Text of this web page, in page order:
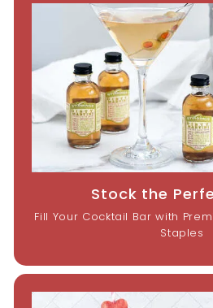
Stock the
Fill Your Cocktail Bar with
Staples